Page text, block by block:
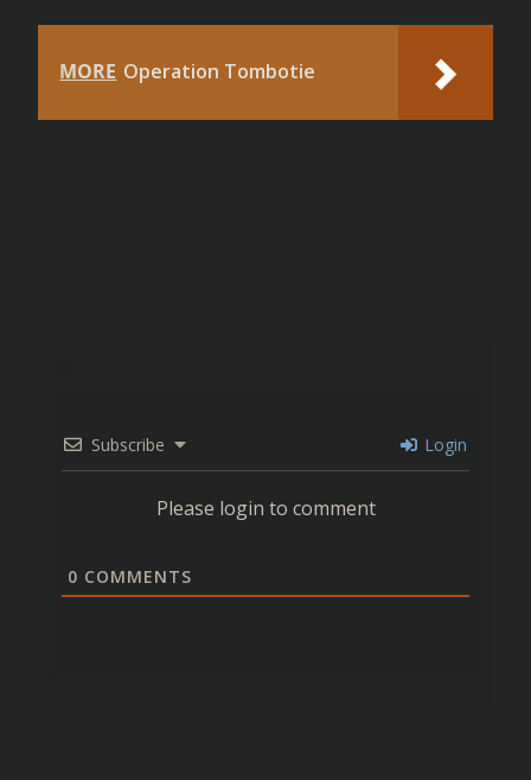
MORE Operation Tombotie
Subscribe Login
Please login to comment
0 COMMENTS